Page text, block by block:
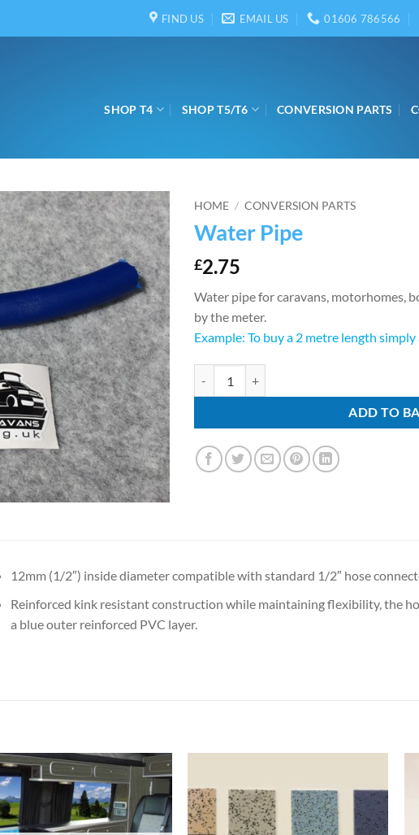
FIND US EMAIL US 01606 786566
SHOP T4 SHOP T5/T6 CONVERSION PARTS
HOME / CONVERSION PARTS
Water Pipe
£2.75
Water pipe for caravans, motorhomes,
by the meter.
Example: To buy a 2 metre length
ADD TO
12mm (1/2″) inside diameter compatible with standard 1/2″ hose
Reinforced kink resistant construction while maintaining flexibility, the
a blue outer reinforced PVC layer.